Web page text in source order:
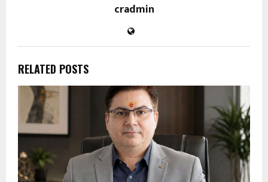
cradmin
RELATED POSTS